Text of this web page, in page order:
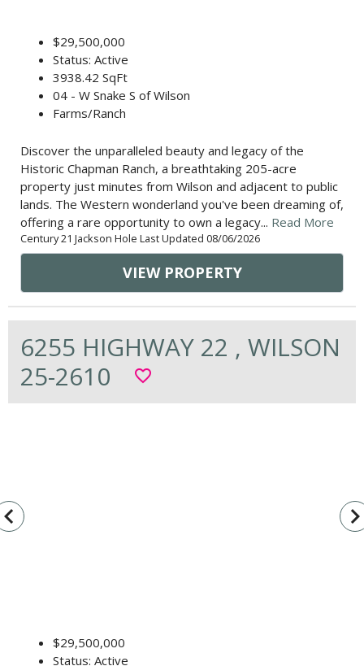
$29,500,000
Status: Active
3938.42 SqFt
04 - W Snake S of Wilson
Farms/Ranch
Discover the unparalleled beauty and legacy of the
Historic Chapman Ranch, a breathtaking 205-acre
property just minutes from Wilson and adjacent to public
lands. The Western wonderland you've been dreaming of,
offering a rare opportunity to own a legacy... Read More
Century 21 Jackson Hole Last Updated 08/06/2026
VIEW PROPERTY
6255 HIGHWAY 22 , WILSON
25-2610
favorite_border
$29,500,000
Status: Active